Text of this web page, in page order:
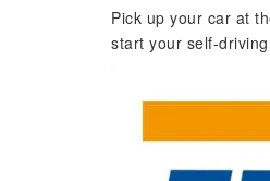
Pick up your car at
start your self-